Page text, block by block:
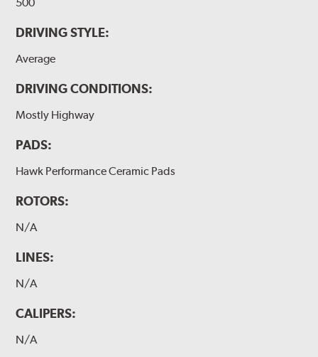
DRIVING STYLE:
Average
DRIVING CONDITIONS:
Mostly Highway
PADS:
Hawk Performance Ceramic Pads
ROTORS:
N/A
LINES:
N/A
CALIPERS:
N/A